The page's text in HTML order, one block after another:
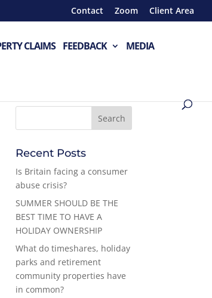
Contact Zoom Client Area
CLAIMS FEEDBACK MEDIA
Recent Posts
Is Britain facing a consumer
abuse crisis?
SUMMER SHOULD BE THE
BEST TIME TO HAVE A
HOLIDAY OWNERSHIP
What do timeshares, holiday
parks and retirement
community properties have
in common?